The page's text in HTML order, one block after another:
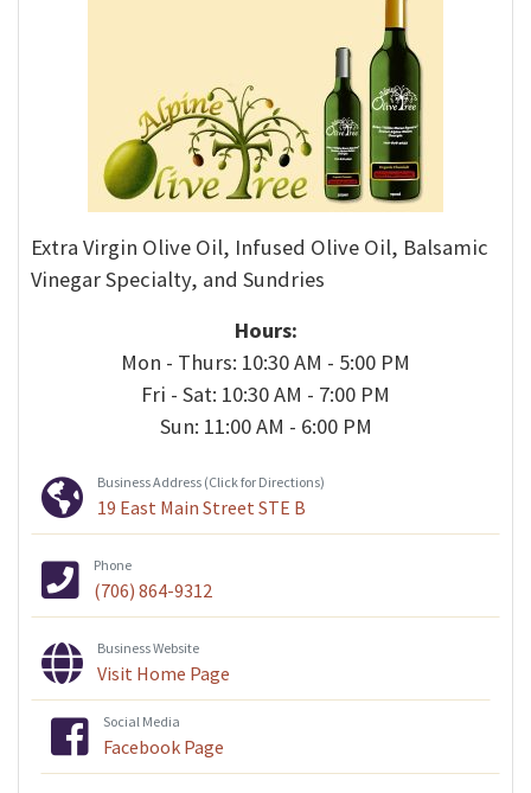
Extra Virgin Olive Oil, Infused Olive Oil, Balsamic
Vinegar Specialty, and Sundries
Hours:
Mon - Thurs: 10:30 AM - 5:00 PM
Fri - Sat: 10:30 AM - 7:00 PM
Sun: 11:00 AM - 6:00 PM
Business Address (Click for Directions)
19 East Main Street STE B
Phone
(706) 864-9312
Business Website
Visit Home Page
Social Media
Facebook Page